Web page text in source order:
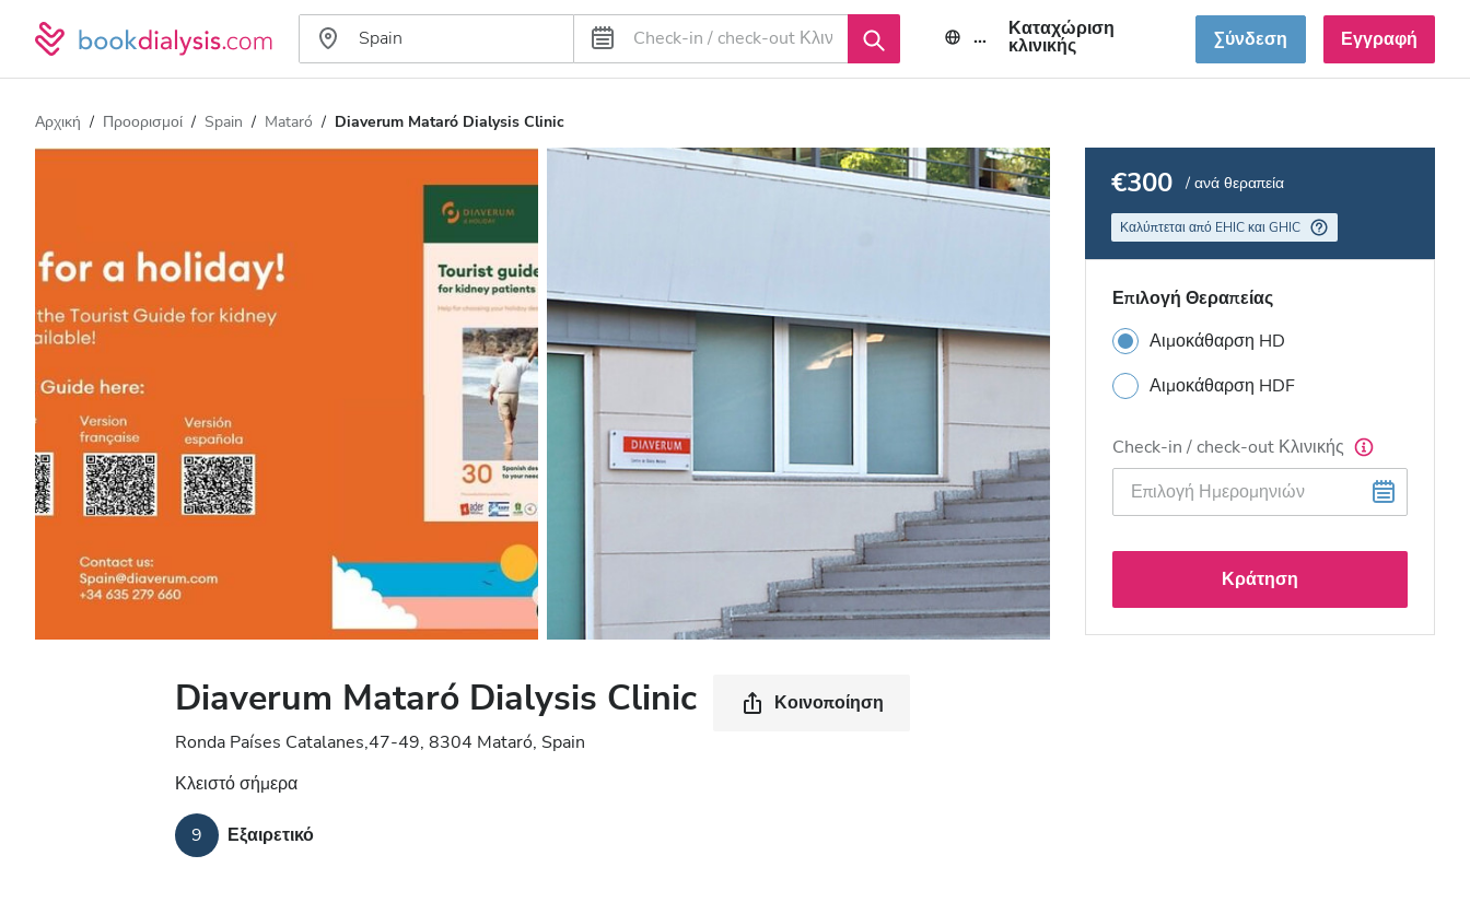
GR Καταχώριση
κλινικής Σύνδεση Εγγραφή
Αρχική Προορισμοί Spain Mataró Diaverum Mataró Dialysis Clinic
Diaverum Mataró Dialysis Clinic
Ronda Países Catalanes,47-49, 8304 Mataró, Spain
Κλειστό σήμερα
9 Εξαιρετικό
Κοινοποίηση
€300 / ανά θεραπεία
Καλύπτεται από EHIC και GHIC
Επιλογή Θεραπείας
Αιμοκάθαρση HD
Αιμοκάθαρση HDF
Check-in / check-out Κλινικής
Κράτηση